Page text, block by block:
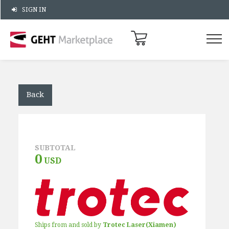
SIGN IN
Back
SUBTOTAL
0 USD
Ships from and sold by Trotec Laser(Xiamen)